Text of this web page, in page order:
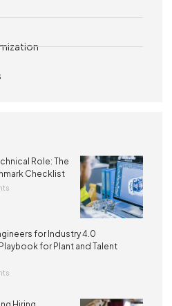
Role: The
Checklist
for Industry 4.0
for Plant and Talent